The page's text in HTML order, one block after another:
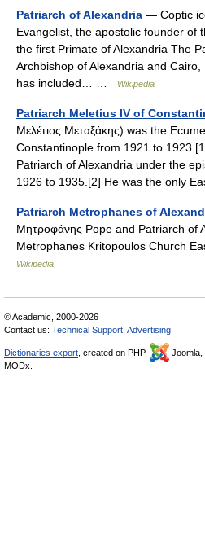
Patriarch of Alexandria — Coptic
Evangelist, the apostolic founder of
the first Primate of Alexandria The
Archbishop of Alexandria and
has included… …
Wikipedia
Patriarch Meletius IV of
Μελέτιος Μεταξάκης) was the
Constantinople from 1921 to
Patriarch of Alexandria under the
1926 to 1935.[2] He was the only
Patriarch Metrophanes of
Μητροφάνης Pope and Patriarch of
Metrophanes Kritopoulos Church
Wikipedia
© Academic, 2000-2026
Contact us: Technical Support Advertising
Dictionaries export , created on PHP, Joomla,
MODx.